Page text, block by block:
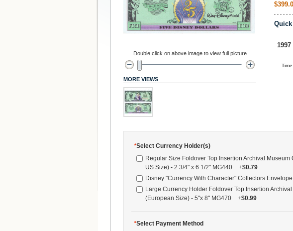
1997
Double click on above image to view full picture
MORE VIEWS
*Select Currency Holder(s)
Regular Size Foldover Top Insertion Archival
US Size) - 2 3/4" x 6 1/2" MG440
+$0.79
Disney "Currency With Character" Collectors Envelope
Large Currency Holder Foldover Top Insertion
(European Size) - 5"x 8" MG470
+$0.99
*Select Payment Method